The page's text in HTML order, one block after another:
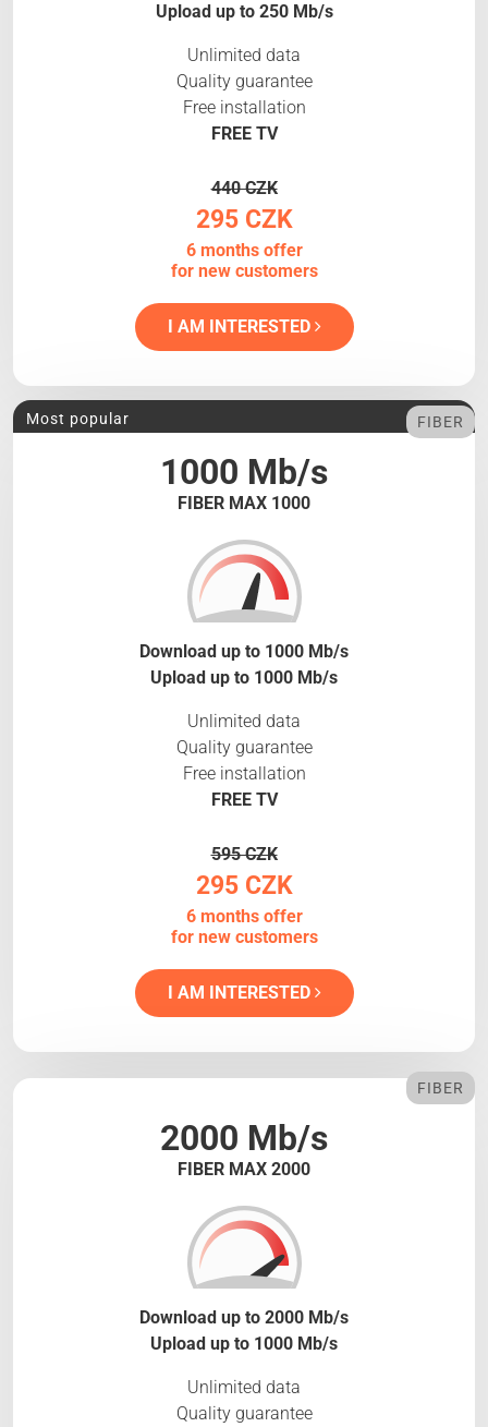
Upload up to 250 Mb/s
Unlimited data
Quality guarantee
Free installation
FREE TV
440 CZK
295 CZK
6 months offer
for new customers
I AM INTERESTED
1000 Mb/s
FIBER MAX 1000
Most popular FIBER
Download up to 1000 Mb/s
Upload up to 1000 Mb/s
Unlimited data
Quality guarantee
Free installation
FREE TV
595 CZK
295 CZK
6 months offer
for new customers
I AM INTERESTED
2000 Mb/s
FIBER MAX 2000
FIBER
Download up to 2000 Mb/s
Upload up to 1000 Mb/s
Unlimited data
Quality guarantee